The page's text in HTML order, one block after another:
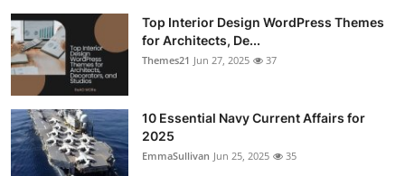
Top Interior Design WordPress Themes
for Architects, De...
Themes21 Jun 27, 2025 37
10 Essential Navy Current Affairs for
2025
EmmaSullivan Jun 25, 2025 35